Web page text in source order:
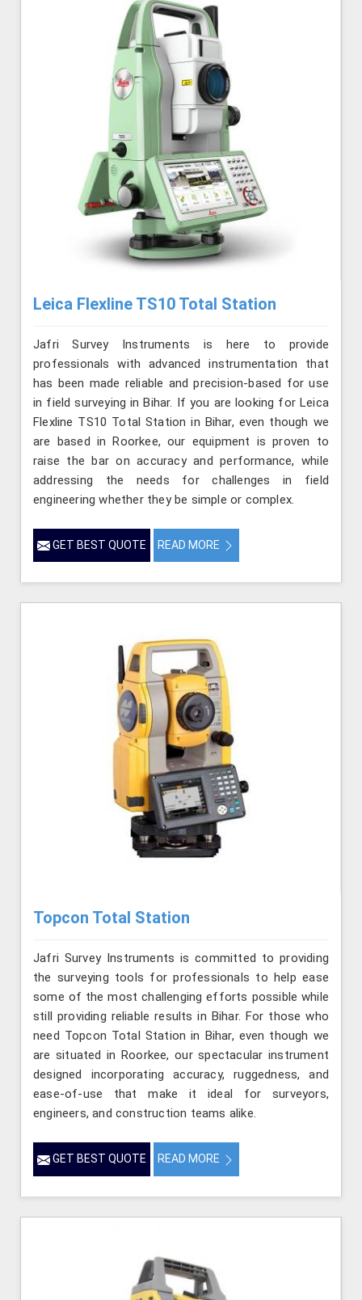
Leica Flexline TS10 Total Station
Jafri Survey Instruments is here to provide
professionals with advanced instrumentation that
has been made reliable and precision-based for use
in field surveying in Bihar. If you are looking for Leica
Flexline TS10 Total Station in Bihar, even though we
are based in Roorkee, our equipment is proven to
raise the bar on accuracy and performance, while
addressing the needs for challenges in field
engineering whether they be simple or complex.
GET BEST QUOTE READ MORE
Topcon Total Station
Jafri Survey Instruments is committed to providing
the surveying tools for professionals to help ease
some of the most challenging efforts possible while
still providing reliable results in Bihar. For those who
need Topcon Total Station in Bihar, even though we
are situated in Roorkee, our spectacular instrument
designed incorporating accuracy, ruggedness, and
ease-of-use that make it ideal for surveyors,
engineers, and construction teams alike.
GET BEST QUOTE READ MORE